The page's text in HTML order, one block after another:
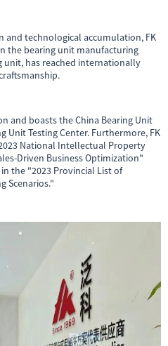
and technological accumulation, FK
the bearing unit manufacturing
unit, has reached internationally
and boasts the China Bearing Unit
Unit Testing Center. Furthermore, FK
National Intellectual Property
Driven Business Optimization"
the "2023 Provincial List of
Scenarios."